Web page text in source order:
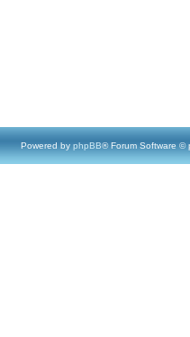
Powered by phpBB® Forum Software ©